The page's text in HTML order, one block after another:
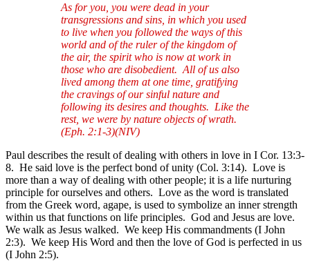
As for you, you were dead in your
transgressions and sins, in which you used
to live when you followed the ways of this
world and of the ruler of the kingdom of
the air, the spirit who is now at work in
those who are disobedient. All of us also
lived among them at one time, gratifying
the cravings of our sinful nature and
following its desires and thoughts. Like the
rest, we were by nature objects of wrath.
(Eph. 2:1-3)(NIV)
Paul describes the result of dealing with others in love in I Cor. 13:3-
8. He said love is the perfect bond of unity (Col. 3:14). Love is
more than a way of dealing with other people; it is a life nurturing
principle for ourselves and others. Love as the word is translated
from the Greek word, agape, is used to symbolize an inner strength
within us that functions on life principles. God and Jesus are love.
We walk as Jesus walked. We keep His commandments (I John
2:3). We keep His Word and then the love of God is perfected in us
(I John 2:5).